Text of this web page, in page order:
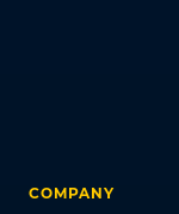
COMPANY